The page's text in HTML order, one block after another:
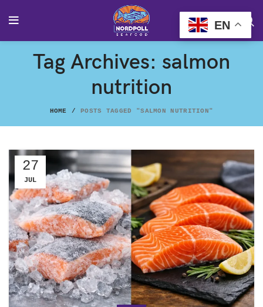
Tag Archives: salmon
nutrition
HOME POSTS TAGGED "SALMON NUTRITION"
27
JUL
EN